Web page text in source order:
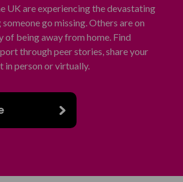
UK are experiencing the devastating
go missing. Others are on
of being away from home. Find
through peer stories, share your
in person or virtually.